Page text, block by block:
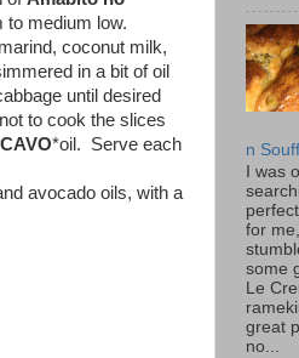
to medium low.
coconut milk,
in a bit of oil
until desired
to cook the slices
*oil. Serve each
avocado oils, with a
n
I was
for
some
Le
great
no...